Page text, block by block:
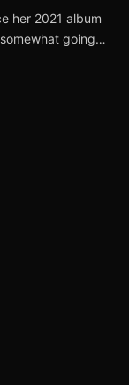
her 2021 album
somewhat going…